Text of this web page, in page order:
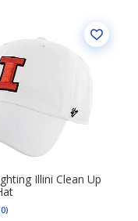
Illini Clean Up